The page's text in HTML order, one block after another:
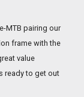
MTB pairing our
frame with the
value
ready to get out